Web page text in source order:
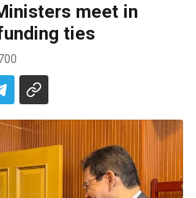
meet in
ties